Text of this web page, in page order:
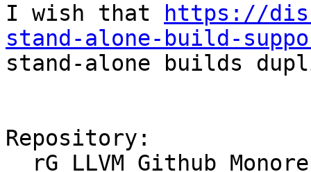
I wish that
https://
stand-alone-build-
stand-alone builds
Repository: